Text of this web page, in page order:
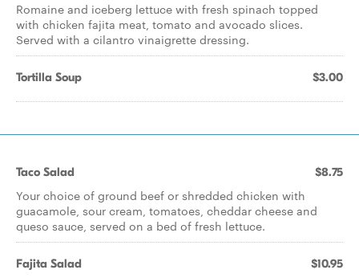
Romaine and iceberg lettuce with fresh spinach topped
with chicken fajita meat, tomato and avocado slices.
Served with a cilantro vinaigrette dressing.
Tortilla Soup $3.00
Taco Salad $8.75
Your choice of ground beef or shredded chicken with
guacamole, sour cream, tomatoes, cheddar cheese and
queso sauce, served on a bed of fresh lettuce.
Fajita Salad $10.95